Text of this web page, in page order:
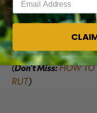
With October on its
its way in, the rut
a lot more action-
(Don't Miss:HOW TO
RUT)